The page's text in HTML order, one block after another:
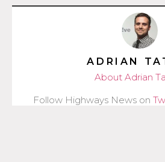
ADRIAN
About Adrian
Follow Highways News on